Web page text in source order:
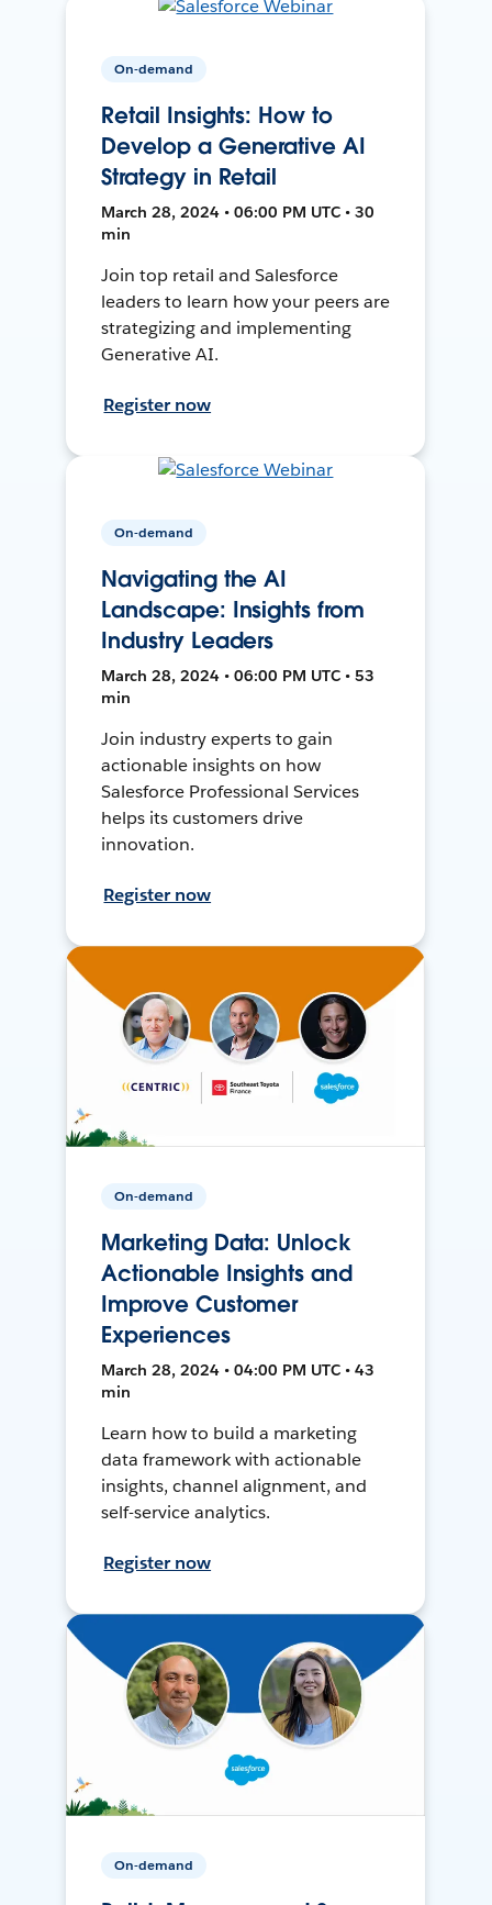
On-demand
Retail Insights: How to
Develop a Generative AI
Strategy in Retail
March 28, 2024 • 06:00 PM UTC • 30
min
Join top retail and Salesforce
leaders to learn how your peers are
strategizing and implementing
Generative AI.
Register now
On-demand
Navigating the AI
Landscape: Insights from
Industry Leaders
March 28, 2024 • 06:00 PM UTC • 53
min
Join industry experts to gain
actionable insights on how
Salesforce Professional Services
helps its customers drive
innovation.
Register now
On-demand
Marketing Data: Unlock
Actionable Insights and
Improve Customer
Experiences
March 28, 2024 • 04:00 PM UTC • 43
min
Learn how to build a marketing
data framework with actionable
insights, channel alignment, and
self-service analytics.
Register now
On-demand